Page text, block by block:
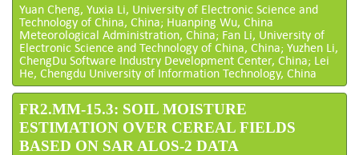
Yuan Cheng, Yuxia Li, University of Electronic Science and
Technology of China, China; Huanping Wu, China
Meteorological Administration, China; Fan Li, University of
Electronic Science and Technology of China, China; Yuzhen Li,
ChengDu Software Industry Development Center, China; Lei
He, Chengdu University of Information Technology, China
FR2.MM-15.3: SOIL MOISTURE
ESTIMATION OVER CEREAL FIELDS
BASED ON SAR ALOS-2 DATA